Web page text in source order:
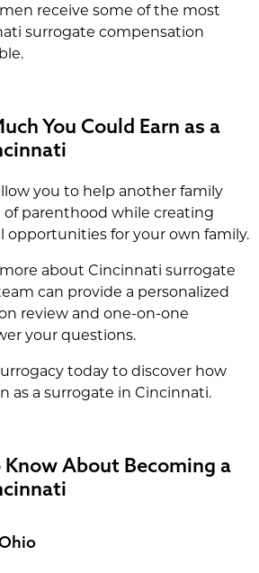
receive some of the most
surrogate compensation
You Could Earn as a
you to help another family
parenthood while creating
opportunities for your own family.
about Cincinnati surrogate
can provide a personalized
review and one-on-one
your questions.
today to discover how
as a surrogate in Cincinnati.
About Becoming a